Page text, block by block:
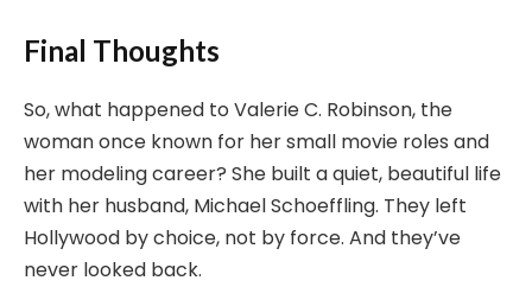
Final Thoughts
So, what happened to Valerie C. Robinson, the
woman once known for her small movie roles and
her modeling career? She built a quiet, beautiful life
with her husband, Michael Schoeffling. They left
Hollywood by choice, not by force. And they’ve
never looked back.